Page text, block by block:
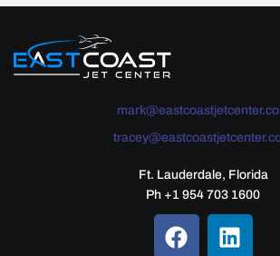
Ft. Lauderdale, Florida
Ph +1 954 703 1600